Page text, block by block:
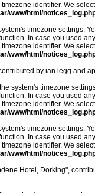
identifier. We
www/html/
timezone settings.
In case you used
identifier. We
www/html/
by ian legg and
system's timezone
In case you used
identifier. We
www/html/
timezone settings.
In case you used
identifier. We
www/html/
Hotel, Dorking",